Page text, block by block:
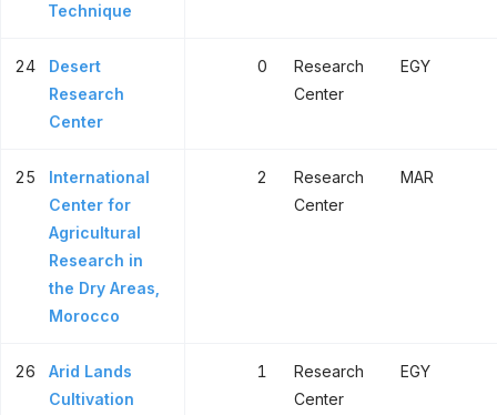
Technique
24
Desert
Research
Center
0
Research
Center
EGY
25
International
Center for
Agricultural
Research in
the Dry Areas,
Morocco
2
Research
Center
MAR
26
Arid Lands
Cultivation
1
Research
Center
EGY